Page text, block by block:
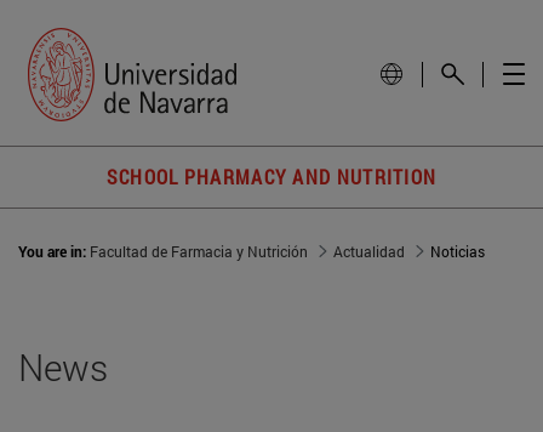
SCHOOL PHARMACY AND NUTRITION
You are in: Facultad de Farmacia y Nutrición Actualidad Noticias
News